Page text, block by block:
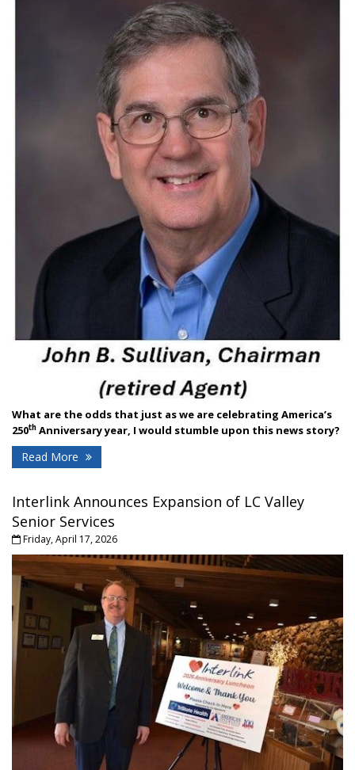
What are the odds that just as we are celebrating America’s
250th Anniversary year, I would stumble upon this news story?
Read More
Interlink Announces Expansion of LC Valley
Senior Services
Friday, April 17, 2026